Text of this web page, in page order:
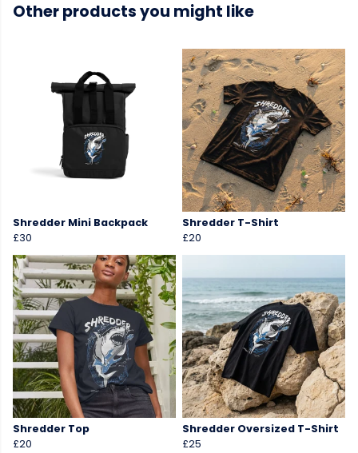
Other products you might like
Shredder Mini Backpack
£30
Shredder T-Shirt
£20
Shredder Top
£20
Shredder Oversized T-Shirt
£25